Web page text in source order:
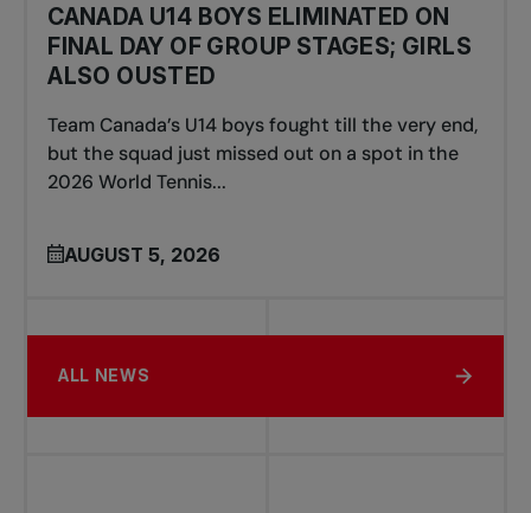
CANADA U14 BOYS ELIMINATED ON
FINAL DAY OF GROUP STAGES; GIRLS
ALSO OUSTED
Team Canada’s U14 boys fought till the very end,
but the squad just missed out on a spot in the
2026 World Tennis...
AUGUST 5, 2026
ALL NEWS